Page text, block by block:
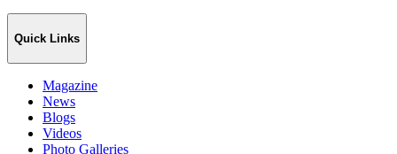
Quick Links
Magazine
News
Blogs
Videos
Photo Galleries